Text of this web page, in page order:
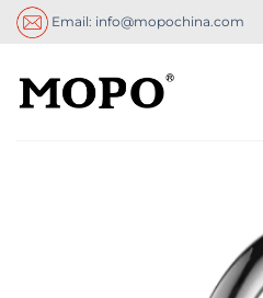
Skip
Email: info@mopochina.com